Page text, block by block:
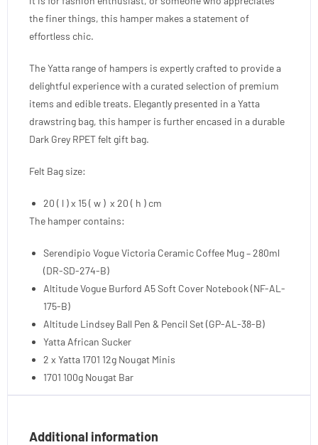
the finer things, this hamper makes a statement of
effortless chic.
The Yatta range of hampers is expertly crafted to provide a
delightful experience with a curated selection of premium
items and edible treats. Elegantly presented in a Yatta
drawstring bag, this hamper is further encased in a durable
Dark Grey RPET felt gift bag.
Felt Bag size:
20 ( l ) x 15 ( w ) x 20 ( h ) cm
The hamper contains:
Serendipio Vogue Victoria Ceramic Coffee Mug – 280ml
(DR-SD-274-B)
Altitude Vogue Burford A5 Soft Cover Notebook (NF-AL-
175-B)
Altitude Lindsey Ball Pen & Pencil Set (GP-AL-38-B)
Yatta African Sucker
2 x Yatta 1701 12g Nougat Minis
1701 100g Nougat Bar
Additional information